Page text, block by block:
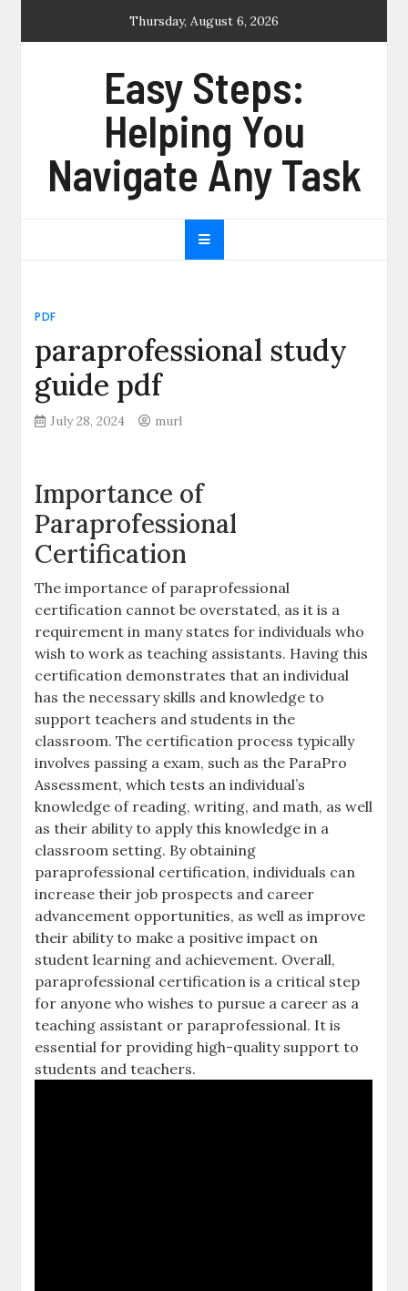
Thursday, August 6, 2026
Easy Steps:
Helping You
Navigate Any Task
PDF
paraprofessional study
guide pdf
July 28, 2024 murl
Importance of
Paraprofessional
Certification
The importance of paraprofessional
certification cannot be overstated‚ as it is a
requirement in many states for individuals who
wish to work as teaching assistants. Having this
certification demonstrates that an individual
has the necessary skills and knowledge to
support teachers and students in the
classroom. The certification process typically
involves passing a exam‚ such as the ParaPro
Assessment‚ which tests an individual’s
knowledge of reading‚ writing‚ and math‚ as well
as their ability to apply this knowledge in a
classroom setting. By obtaining
paraprofessional certification‚ individuals can
increase their job prospects and career
advancement opportunities‚ as well as improve
their ability to make a positive impact on
student learning and achievement. Overall‚
paraprofessional certification is a critical step
for anyone who wishes to pursue a career as a
teaching assistant or paraprofessional. It is
essential for providing high-quality support to
students and teachers.